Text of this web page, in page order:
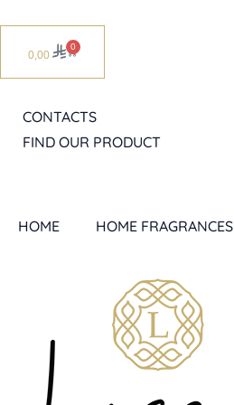
content
0,00
0
Cart
CONTACTS
FIND OUR PRODUCT
HOME HOME FRAGRANCES